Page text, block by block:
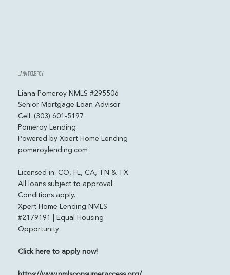
Liana Pomeroy
Liana Pomeroy NMLS #295506
Senior Mortgage Loan Advisor
Cell: (303) 601-5197
Pomeroy Lending
Powered by Xpert Home Lending
pomeroylending.com
Licensed in: CO, FL, CA, TN & TX
All loans subject to approval.
Conditions apply.
Xpert Home Lending NMLS
#2179191 | Equal Housing
Opportunity